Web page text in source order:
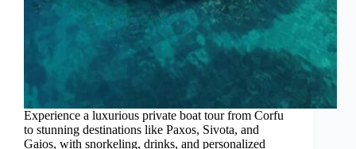
Experience a luxurious private boat tour from Corfu
to stunning destinations like Paxos, Sivota, and
Gaios, with snorkeling, drinks, and personalized